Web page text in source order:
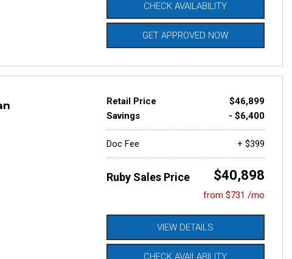
CHECK AVAILABILITY
GET APPROVED NOW
Retail Price
$46,899
Savings
- $6,400
Doc Fee + $399
Ruby Sales Price $40,898
from $731 /mo
VIEW DETAILS
CHECK AVAILABILITY